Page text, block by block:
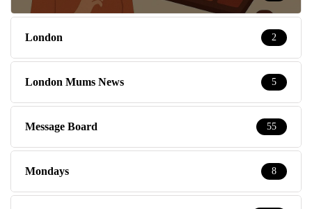
London 2
London Mums News 5
Message Board 55
Mondays 8